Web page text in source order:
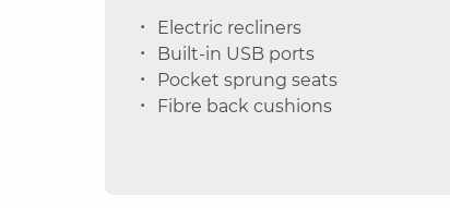
Electric recliners
Built-in USB ports
Pocket sprung seats
Fibre back cushions